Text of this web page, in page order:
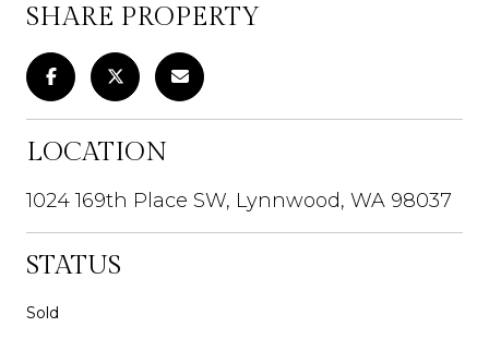
SHARE PROPERTY
LOCATION
1024 169th Place SW, Lynnwood, WA 98037
STATUS
Sold